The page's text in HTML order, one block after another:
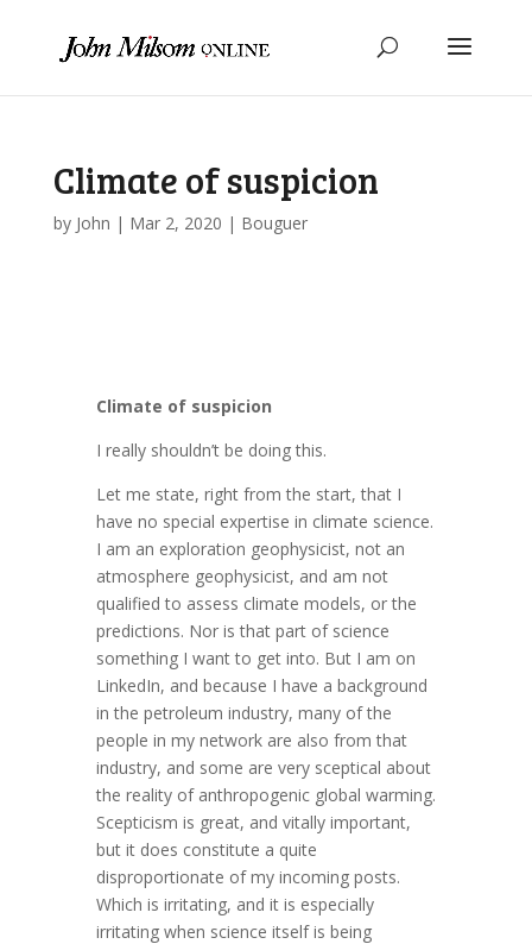
Climate of suspicion
by John | Mar 2, 2020 | Bouguer
Climate of suspicion
I really shouldn’t be doing this.
Let me state, right from the start, that I
have no special expertise in climate science.
I am an exploration geophysicist, not an
atmosphere geophysicist, and am not
qualified to assess climate models, or the
predictions. Nor is that part of science
something I want to get into. But I am on
LinkedIn, and because I have a background
in the petroleum industry, many of the
people in my network are also from that
industry, and some are very sceptical about
the reality of anthropogenic global warming.
Scepticism is great, and vitally important,
but it does constitute a quite
disproportionate of my incoming posts.
Which is irritating, and it is especially
irritating when science itself is being